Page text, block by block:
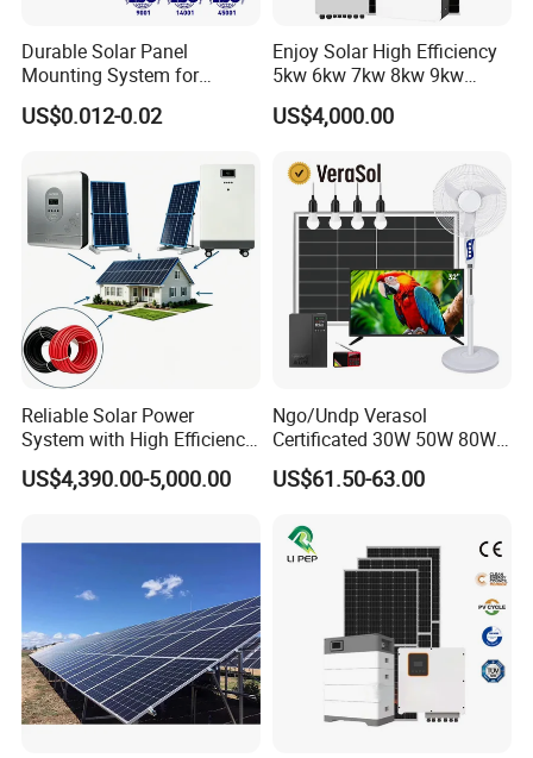
Packaging & Shipping
Our Advantages
Durable Solar Panel
Mounting System for
Residential Use
US$0.012-0.02
Enjoy Solar High Efficiency
5kw 6kw 7kw 8kw 9kw
10kw on off Grid Complete
Home Solar Power System
30kwh LiFePO4 Lithium Ion
Battery Storage
US$4,000.00
Reliable Solar Power
System with High Efficiency
Solar Panels for Church
Building
US$4,390.00-5,000.00
Ngo/Undp Verasol
Certificated 30W 50W 80W
100W 150W 180W Solar
Home System with 16inch
Radio for Household
Portable Solar Home Kit
US$61.50-63.00